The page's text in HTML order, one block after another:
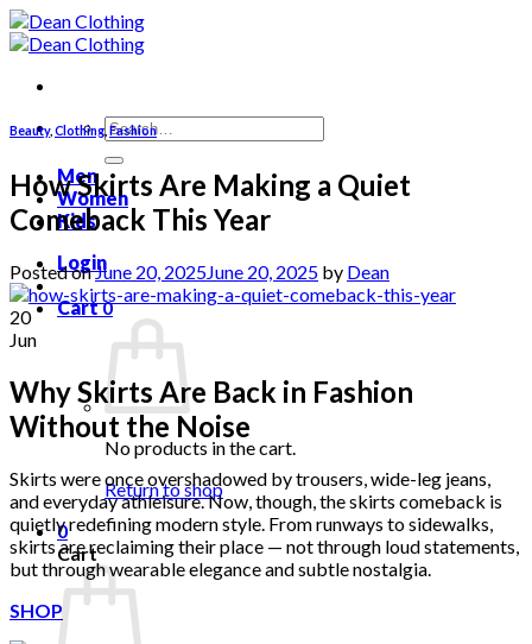
Skip
to
Search
for:
Men
Women
Kids
Login
Cart0
No products in the cart.
Return to shop
0
Cart
Beauty, Clothing Fashion
How Skirts Are Making a Quiet
Comeback This Year
Posted onJune 20, 2025June 20, 2025 by Dean
20
Jun
Why Skirts Are Back in Fashion
Without the Noise
Skirts were once overshadowed by trousers, wide-leg jeans,
and everyday athleisure. Now, though, the skirts comeback is
quietly redefining modern style. From runways to sidewalks,
skirts are reclaiming their place — not through loud statements,
but through wearable elegance and subtle nostalgia.
SHOP